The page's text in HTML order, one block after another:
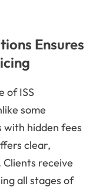
Ensures
of ISS
some
with hidden fees
clear,
receive
all stages of